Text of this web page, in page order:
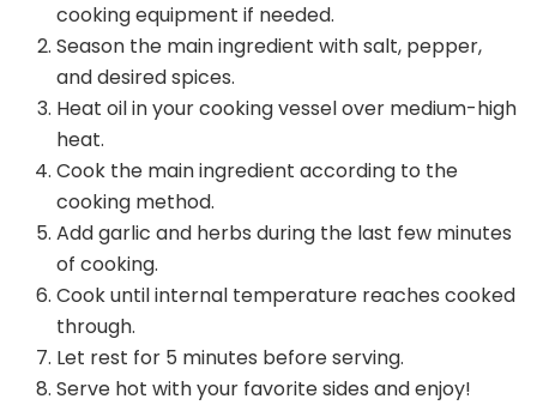
cooking equipment if needed.
Season the main ingredient with salt, pepper,
and desired spices.
Heat oil in your cooking vessel over medium-high
heat.
Cook the main ingredient according to the
cooking method.
Add garlic and herbs during the last few minutes
of cooking.
Cook until internal temperature reaches cooked
through.
Let rest for 5 minutes before serving.
Serve hot with your favorite sides and enjoy!